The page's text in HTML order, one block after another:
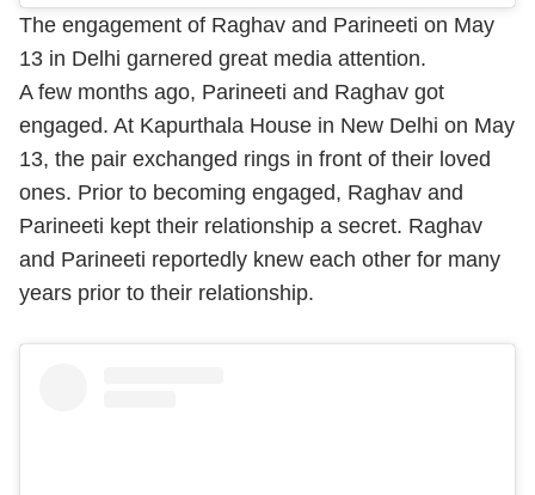
The engagement of Raghav and Parineeti on May
13 in Delhi garnered great media attention.
A few months ago, Parineeti and Raghav got
engaged. At Kapurthala House in New Delhi on May
13, the pair exchanged rings in front of their loved
ones. Prior to becoming engaged, Raghav and
Parineeti kept their relationship a secret. Raghav
and Parineeti reportedly knew each other for many
years prior to their relationship.